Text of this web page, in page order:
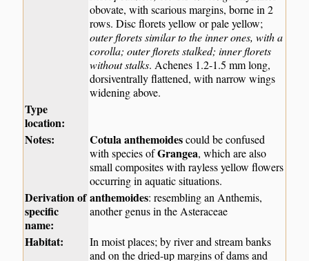
obovate, with scarious margins, borne in 2
rows. Disc florets yellow or pale yellow;
outer florets similar to the inner ones, with a
corolla; outer florets stalked; inner florets
without stalks. Achenes 1.2-1.5 mm long,
dorsiventrally flattened, with narrow wings
widening above.
Type
location:
Notes:
Cotula anthemoidescould be confused
with species ofGrangea, which are also
small composites with rayless yellow flowers
occurring in aquatic situations.
Derivation of
specific
name:
anthemoides: resembling an Anthemis,
another genus in the Asteraceae
Habitat:
In moist places; by river and stream banks
and on the dried-up margins of dams and